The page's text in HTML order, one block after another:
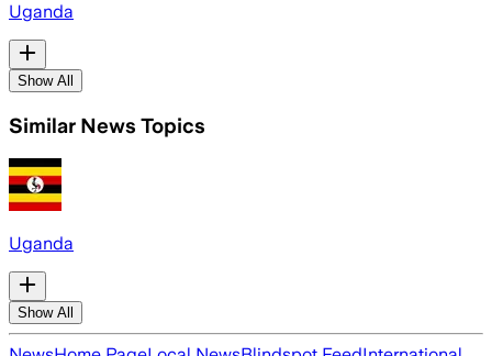
Uganda
Show All
Similar News Topics
Uganda
Show All